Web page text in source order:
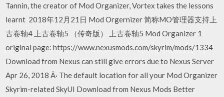
Tannin, the creator of Mod Organizer, Vortex takes the lessons
learnt 2018年12月21日 Mod Orgernizer 简称MO管理器支持上
古卷轴4 上古卷轴5 （传奇版） 上古卷轴5 Mod Organizer 1
original page: https://www.nexusmods.com/skyrim/mods/1334
Download from Nexus can still give errors due to Nexus Server
Apr 26, 2018 Â· The default location for all your Mod Organizer
Skyrim-related SkyUI Download from Nexus Mods Better